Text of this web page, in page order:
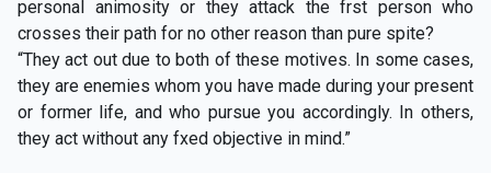
personal animosity or they attack the frst person who
crosses their path for no other reason than pure spite?
“They act out due to both of these motives. In some cases,
they are enemies whom you have made during your present
or former life, and who pursue you accordingly. In others,
they act without any fxed objective in mind.”